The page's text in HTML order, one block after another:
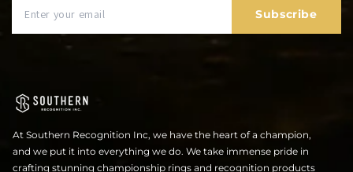
Subscribe
At Southern Recognition Inc, we have the heart of a champion,
and we put it into everything we do. We take immense pride in
crafting stunning championship rings and recognition products